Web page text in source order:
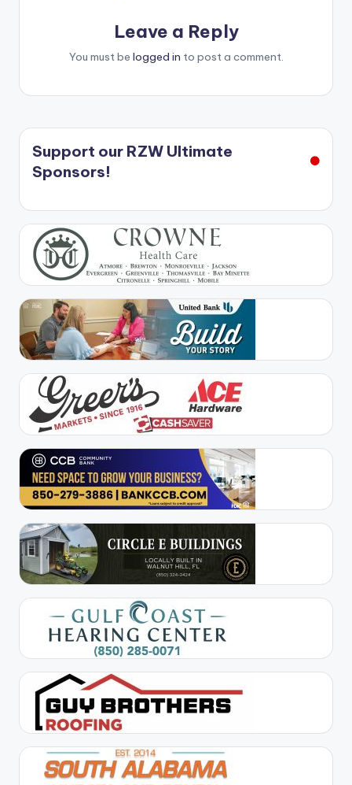
Leave a Reply
You must be logged in to post a comment.
Support our RZW Ultimate
Sponsors!